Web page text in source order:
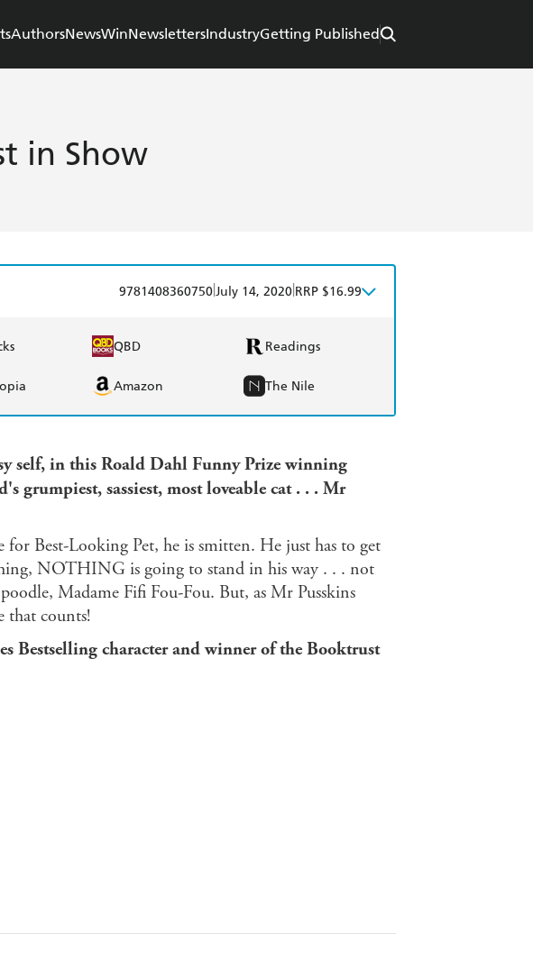
AuthorsNewsWinNewslettersIndustryGetting Published
in Show
9781408360750July 14, 2020 RRP $16.99
QBD Readings
Amazon The Nile
self, in this Roald Dahl Funny Prize winning
grumpiest, sassiest, most loveable cat . . . Mr
for Best-Looking Pet, he is smitten. He just has to get
NOTHING is going to stand in his way . . . not
Madame Fifi Fou-Fou. But, as Mr Pusskins
that counts!
Bestselling character and winner of the Booktrust